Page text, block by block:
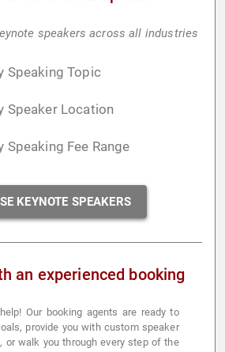
speakers across all industries
Speaking Topic
Speaker Location
Speaking Fee Range
KEYNOTE SPEAKERS
an experienced booking
Our booking agents are ready to
provide you with custom speaker
or walk you through every step of the